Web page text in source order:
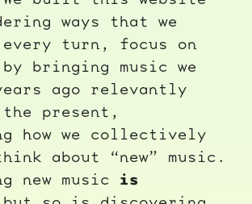
ways that we
turn, focus on
bringing music we
ago relevantly
present,
how we collectively
about “new” music.
new music is